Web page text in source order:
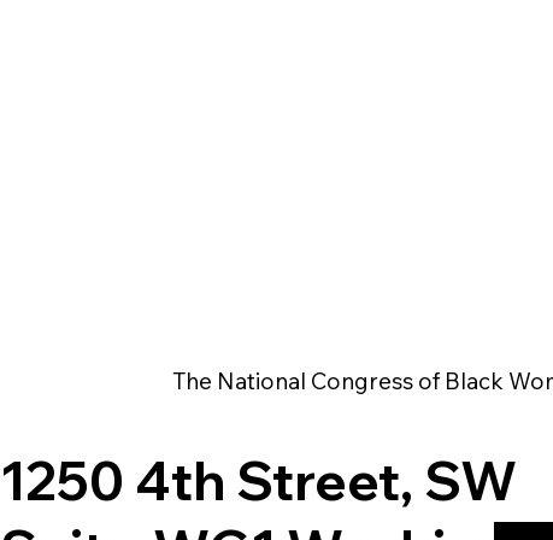
The National Congress of Black
1250 4th Street, SW